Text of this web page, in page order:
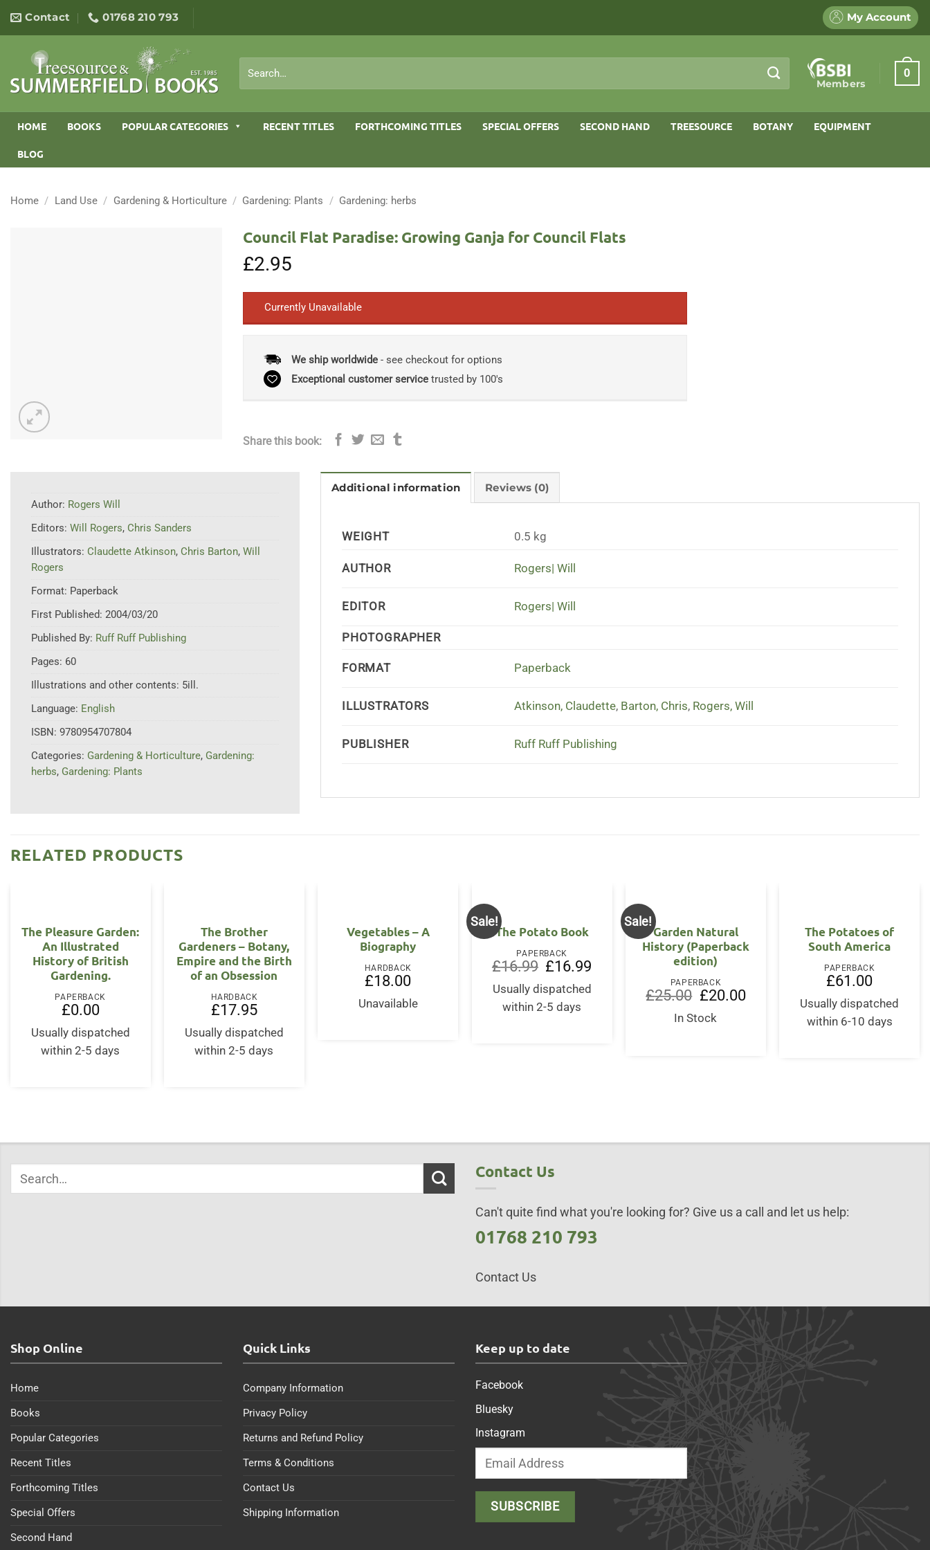
content
Contact 01768 210 793 My Account
for:
Members
0
HOME BOOKS POPULAR CATEGORIES RECENT TITLES FORTHCOMING TITLES SPECIAL OFFERS SECOND HAND TREESOURCE BOTANY EQUIPMENT
BLOG
Home / Land Use / Gardening & Horticulture / Gardening: Plants / Gardening: herbs
Council Flat Paradise: Growing Ganja for Council Flats
£2.95
Currently Unavailable
We ship worldwide- see checkout for options
Exceptional customer servicetrusted by 100's
Share this book:
Author: Rogers Will
Editors: Will Rogers, Chris Sanders
Illustrators: Claudette Atkinson, Chris Barton, Will
Rogers
Format: Paperback
First Published: 2004/03/20
Published By: Ruff Ruff Publishing
Pages: 60
Illustrations and other contents: 5ill.
Language: English
ISBN: 9780954707804
Categories: Gardening & Horticulture, Gardening:
herbs, Gardening: Plants
Additional information Reviews (0)
WEIGHT 0.5 kg
AUTHOR Rogers| Will
EDITOR Rogers| Will
PHOTOGRAPHER
FORMAT Paperback
ILLUSTRATORS Atkinson, Claudette, Barton, Chris, Rogers, Will
PUBLISHER Ruff Ruff Publishing
RELATED PRODUCTS
The Pleasure Garden:
An Illustrated
History of British
Gardening.
PAPERBACK
£0.00
Usually dispatched
within 2-5 days
The Brother
Gardeners – Botany,
Empire and the Birth
of an Obsession
HARDBACK
£17.95
Usually dispatched
within 2-5 days
OUT OF STOCK
Vegetables – A
Biography
HARDBACK
£18.00
Unavailable
Sale!
The Potato Book
PAPERBACK
£16.99 Original
price
was:
£16.99.
£16.99
Usually dispatched
within 2-5 days
Sale!
Garden Natural
History (Paperback
edition)
PAPERBACK
£25.00
Original
price
was:
£25.00.
£20.00Current
price
In Stock
The Potatoes of
South America
PAPERBACK
£61.00
Usually dispatched
within 6-10 days
Contact Us
Can't quite find what you're looking for? Give us a call and let us help:
01768 210 793
Contact Us
Shop Online
Home
Books
Popular Categories
Recent Titles
Forthcoming Titles
Special Offers
Second Hand
Quick Links
Company Information
Privacy Policy
Returns and Refund Policy
Terms & Conditions
Contact Us
Shipping Information
Keep up to date
Facebook
Bluesky
Instagram